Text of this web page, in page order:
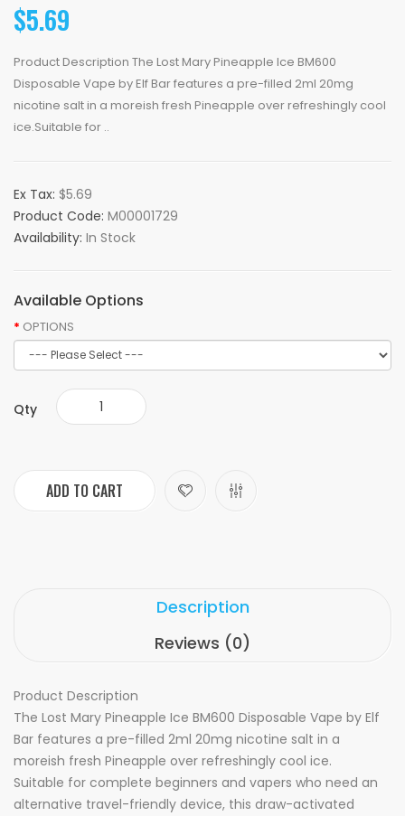
$5.69
Product Description The Lost Mary Pineapple Ice BM600
Disposable Vape by Elf Bar features a pre-filled 2ml 20mg
nicotine salt in a moreish fresh Pineapple over refreshingly cool
ice.Suitable for ..
Ex Tax: $5.69
Product Code: M00001729
Availability: In Stock
Available Options
OPTIONS
Qty
ADD TO CART
Description
Reviews (0)
Product Description
The Lost Mary Pineapple Ice BM600 Disposable Vape by Elf
Bar features a pre-filled 2ml 20mg nicotine salt in a
moreish fresh Pineapple over refreshingly cool ice.
Suitable for complete beginners and vapers who need an
alternative travel-friendly device, this draw-activated